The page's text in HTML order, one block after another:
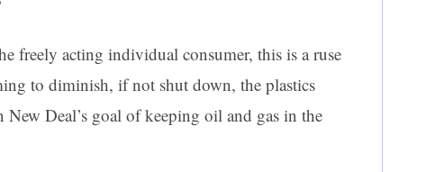
freely acting individual consumer, this is a ruse
to diminish, if not shut down, the plastics
New Deal’s goal of keeping oil and gas in the